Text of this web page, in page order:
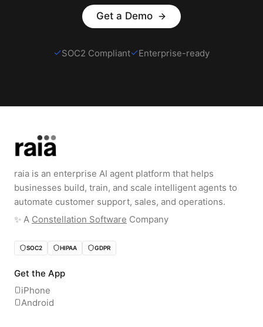
Get a Demo
SOC2 Compliant Enterprise-ready
raia is an enterprise AI agent platform that helps
businesses build, train, and scale intelligent agents to
automate customer support, sales, and operations.
✨️ A Constellation Software Company
SOC2 HIPAA GDPR
Get the App
iPhone
Android